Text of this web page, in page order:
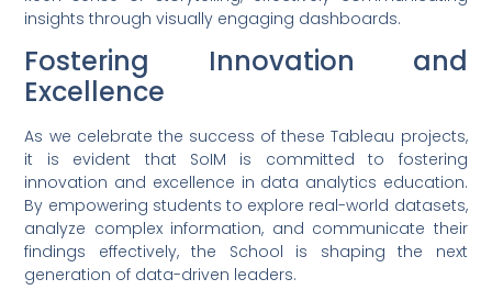
insights through visually engaging dashboards.
Fostering Innovation and
Excellence
As we celebrate the success of these Tableau projects,
it is evident that SoIM is committed to fostering
innovation and excellence in data analytics education.
By empowering students to explore real-world datasets,
analyze complex information, and communicate their
findings effectively, the School is shaping the next
generation of data-driven leaders.